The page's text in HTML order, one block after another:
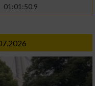
01:01:50.9